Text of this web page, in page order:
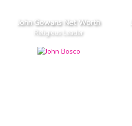
John Gowans Net Worth
Religious Leader